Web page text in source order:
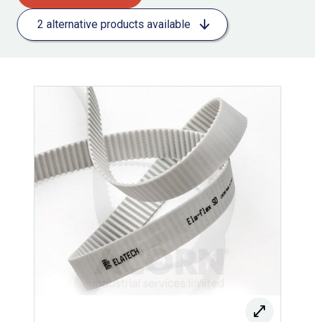
2 alternative products available